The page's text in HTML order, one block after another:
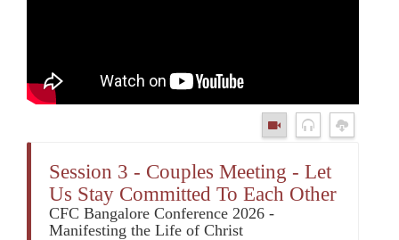
Session 3 - Couples Meeting - Let
Us Stay Committed To Each Other
CFC Bangalore Conference 2026 -
Manifesting the Life of Christ